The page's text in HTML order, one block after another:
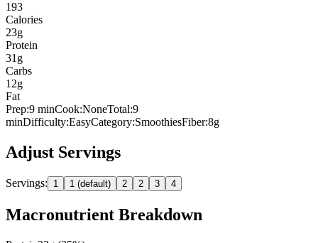
193
Calories
23g
Protein
31 g
Carbs
12g
Fat
Prep:9 minCook:NoneTotal:9
minDifficulty:EasyCategory:SmoothiesFiber:8g
Adjust Servings
Servings: 1 1 (default) 2 2 3 4
Macronutrient Breakdown